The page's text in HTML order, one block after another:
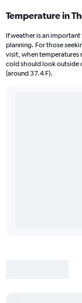
Temperature in
If weather is an
planning. For those
visit, when temperatures
cold should look outside
(around 37.4 F).